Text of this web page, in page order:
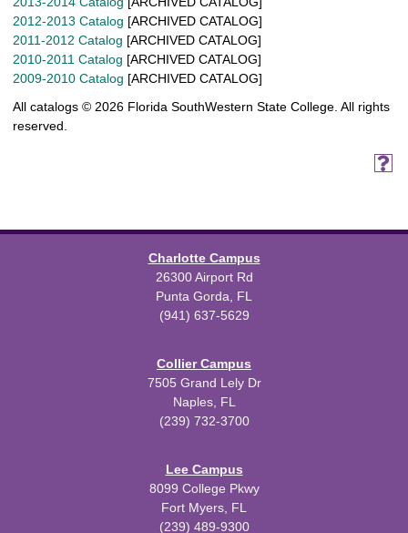
2012-2013 Catalog [ARCHIVED CATALOG]
2011-2012 Catalog [ARCHIVED CATALOG]
2010-2011 Catalog [ARCHIVED CATALOG]
2009-2010 Catalog [ARCHIVED CATALOG]
All catalogs © 2026 Florida SouthWestern State College. All rights
reserved.
Charlotte Campus
26300 Airport Rd
Punta Gorda, FL
(941) 637-5629
Collier Campus
7505 Grand Lely Dr
Naples, FL
(239) 732-3700
Lee Campus
8099 College Pkwy
Fort Myers, FL
(239) 489-9300